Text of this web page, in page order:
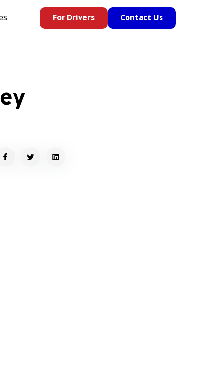
For Drivers Contact Us